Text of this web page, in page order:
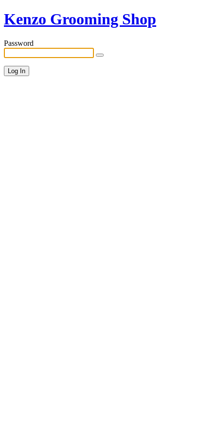
Kenzo Grooming Shop
Password